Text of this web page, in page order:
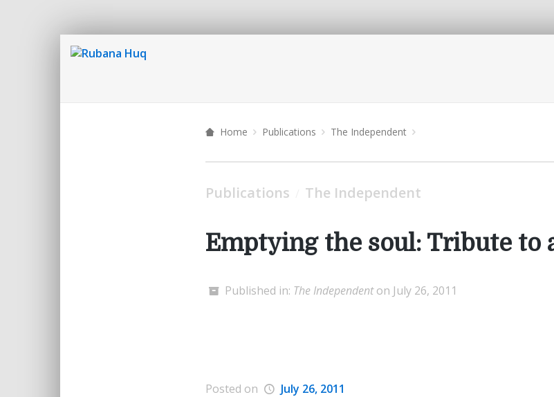
Home Publications The Independent
Publications The Independent
Emptying the soul: Tribute to
Published in: The Independenton July 26, 2011
Posted on July 26, 2011